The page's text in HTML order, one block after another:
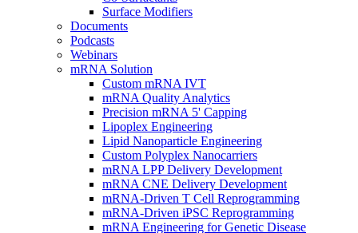
Surface Modifiers
Documents
Podcasts
Webinars
mRNA Solution
Custom mRNA IVT
mRNA Quality Analytics
Precision mRNA 5' Capping
Lipoplex Engineering
Lipid Nanoparticle Engineering
Custom Polyplex Nanocarriers
mRNA LPP Delivery Development
mRNA CNE Delivery Development
mRNA-Driven T Cell Reprogramming
mRNA-Driven iPSC Reprogramming
mRNA Engineering for Genetic Disease